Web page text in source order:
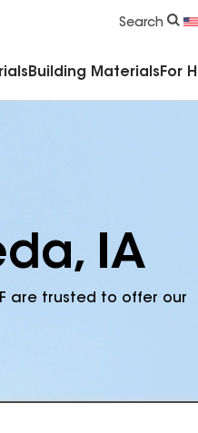
Search
Building Materials For
IA
are trusted to offer our